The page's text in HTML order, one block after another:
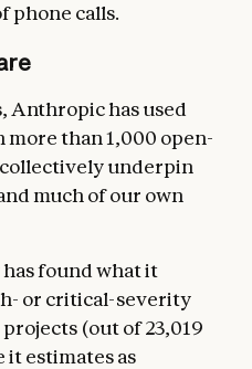
phone calls.
Anthropic has used
more than 1,000 open-
underpin
much of our own
found what it
or critical-severity
(out of 23,019
estimates as